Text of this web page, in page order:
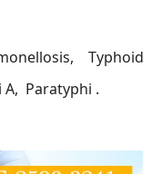
Typhoid
A, Paratyphi .